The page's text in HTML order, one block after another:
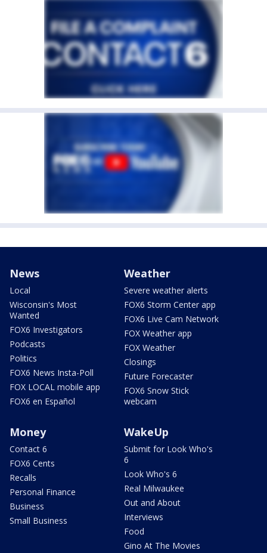
News
Local
Wisconsin's Most
Wanted
FOX6 Investigators
Podcasts
Politics
FOX6 News Insta-Poll
FOX LOCAL mobile app
FOX6 en Español
Weather
Severe weather alerts
FOX6 Storm Center app
FOX6 Live Cam Network
FOX Weather app
FOX Weather
Closings
Future Forecaster
FOX6 Snow Stick
webcam
Money
Contact 6
FOX6 Cents
Recalls
Personal Finance
Business
Small Business
WakeUp
Submit for Look Who's
6
Look Who's 6
Real Milwaukee
Out and About
Interviews
Food
Gino At The Movies